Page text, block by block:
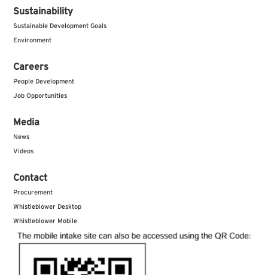
Sustainability
Sustainable Development Goals
Environment
Careers
People Development
Job Opportunities
Media
News
Videos
Contact
Procurement
Whistleblower Desktop
Whistleblower Mobile